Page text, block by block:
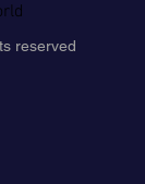
reserved